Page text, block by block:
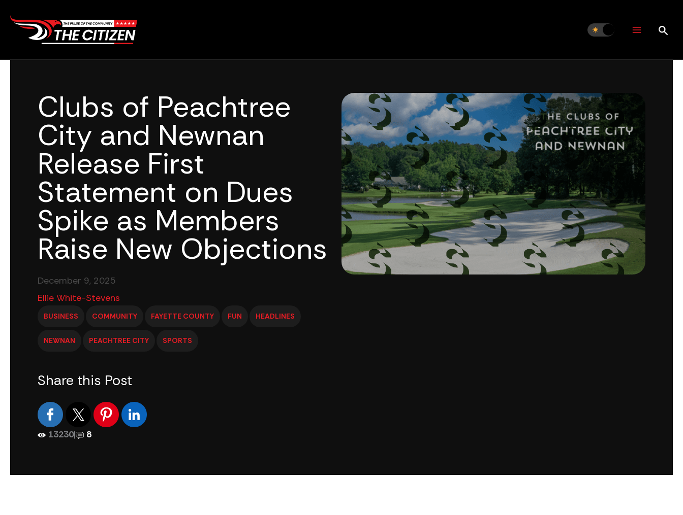
content
Clubs of Peachtree
City and Newnan
Release First
Statement on Dues
Spike as Members
Raise New Objections
December 9, 2025
Ellie White-Stevens
BUSINESS COMMUNITY FAYETTE COUNTY FUN HEADLINES
NEWNAN PEACHTREE CITY SPORTS
Share this Post
13230| 8